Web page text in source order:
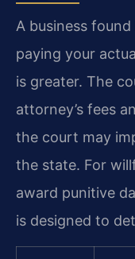
A business
paying your
is greater. The
attorney’s fees
the court may
the state. For
award punitive
is designed to